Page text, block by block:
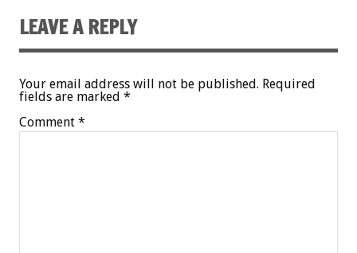
LEAVE A REPLY
Your email address will not be published. Required
fields are marked *
Comment *